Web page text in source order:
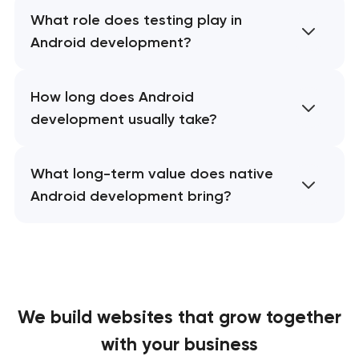
What role does testing play in
Android development?
How long does Android
development usually take?
What long-term value does native
Android development bring?
We build websites that grow together
with your business